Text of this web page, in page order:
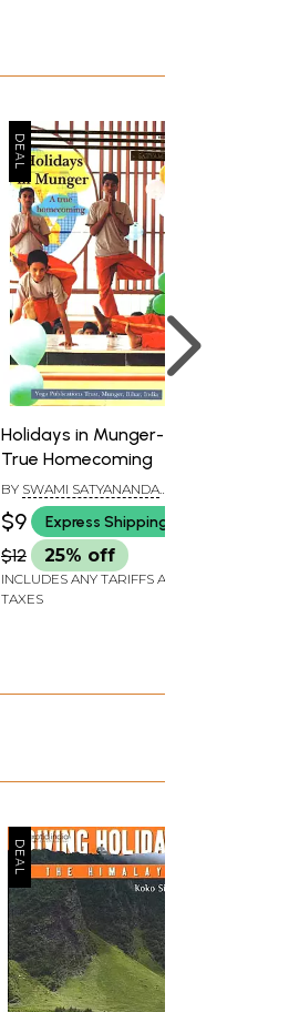
Holidays in Munger- A
True Homecoming
BY SWAMI SATYANANDA
SARASWATI
$9 Express Shipping
$12 25% off
INCLUDES ANY TARIFFS AND
TAXES